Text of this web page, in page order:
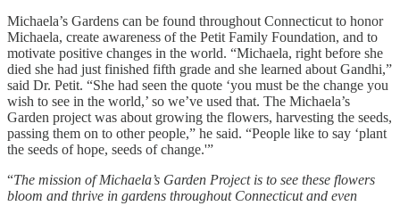
Michaela’s Gardens can be found throughout Connecticut to honor
Michaela, create awareness of the Petit Family Foundation, and to
motivate positive changes in the world. “Michaela, right before she
died she had just finished fifth grade and she learned about Gandhi,”
said Dr. Petit. “She had seen the quote ‘you must be the change you
wish to see in the world,’ so we’ve used that. The Michaela’s
Garden project was about growing the flowers, harvesting the seeds,
passing them on to other people,” he said. “People like to say ‘plant
the seeds of hope, seeds of change.'”
“The mission of Michaela’s Garden Project is to see these flowers
bloom and thrive in gardens throughout Connecticut and even